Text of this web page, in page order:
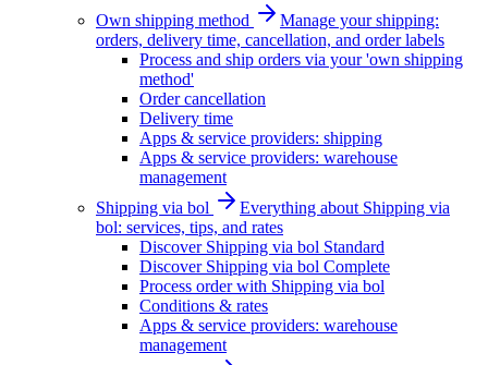
Own shipping method
Manage your shipping:
orders, delivery time, cancellation, and order labels
Process and ship orders via your 'own shipping
method'
Order cancellation
Delivery time
Apps & service providers: shipping
Apps & service providers: warehouse
management
Shipping via bol
Everything about Shipping via
bol: services, tips, and rates
Discover Shipping via bol Standard
Discover Shipping via bol Complete
Process order with Shipping via bol
Conditions & rates
Apps & service providers: warehouse
management